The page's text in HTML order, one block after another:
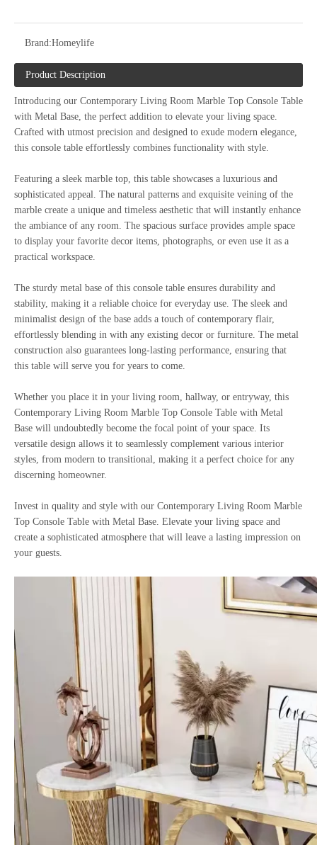
Brand:Homeylife
Product Description
Introducing our Contemporary Living Room Marble Top Console Table
with Metal Base, the perfect addition to elevate your living space.
Crafted with utmost precision and designed to exude modern elegance,
this console table effortlessly combines functionality with style.
Featuring a sleek marble top, this table showcases a luxurious and
sophisticated appeal. The natural patterns and exquisite veining of the
marble create a unique and timeless aesthetic that will instantly enhance
the ambiance of any room. The spacious surface provides ample space
to display your favorite decor items, photographs, or even use it as a
practical workspace.
The sturdy metal base of this console table ensures durability and
stability, making it a reliable choice for everyday use. The sleek and
minimalist design of the base adds a touch of contemporary flair,
effortlessly blending in with any existing decor or furniture. The metal
construction also guarantees long-lasting performance, ensuring that
this table will serve you for years to come.
Whether you place it in your living room, hallway, or entryway, this
Contemporary Living Room Marble Top Console Table with Metal
Base will undoubtedly become the focal point of your space. Its
versatile design allows it to seamlessly complement various interior
styles, from modern to transitional, making it a perfect choice for any
discerning homeowner.
Invest in quality and style with our Contemporary Living Room Marble
Top Console Table with Metal Base. Elevate your living space and
create a sophisticated atmosphere that will leave a lasting impression on
your guests.